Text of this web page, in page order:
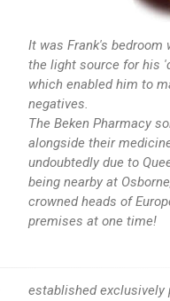
It was Frank's bedroom
the light source for his
which enabled him to
negatives.
The Beken Pharmacy
alongside their
undoubtedly due to
being nearby at
crowned heads of
premises at one time!
established exclusively